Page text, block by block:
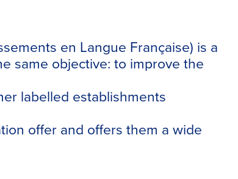
en Langue Française) is a
same objective: to improve the
labelled establishments
offer and offers them a wide